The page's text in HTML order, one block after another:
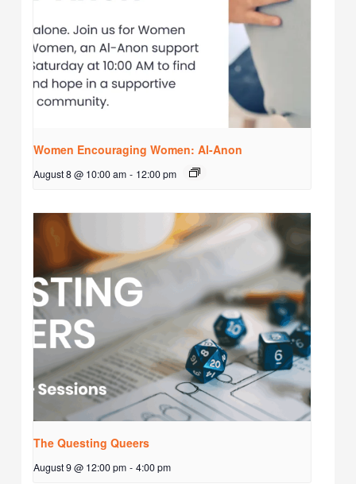
Women Encouraging Women: Al-Anon
August 8 @ 10:00 am - 12:00 pm
The Questing Queers
August 9 @ 12:00 pm - 4:00 pm